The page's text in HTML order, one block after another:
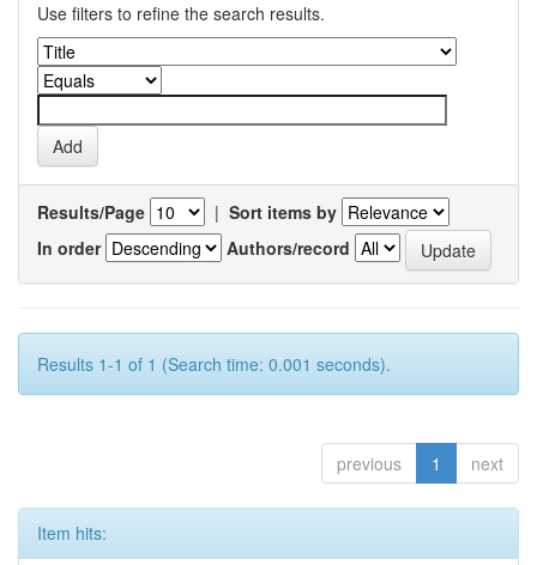
Use filters to refine the search results.
Results/Page | Sort items by
In order
Authors/record
Results 1-1 of 1 (Search time: 0.001 seconds).
previous 1 next
Item hits: